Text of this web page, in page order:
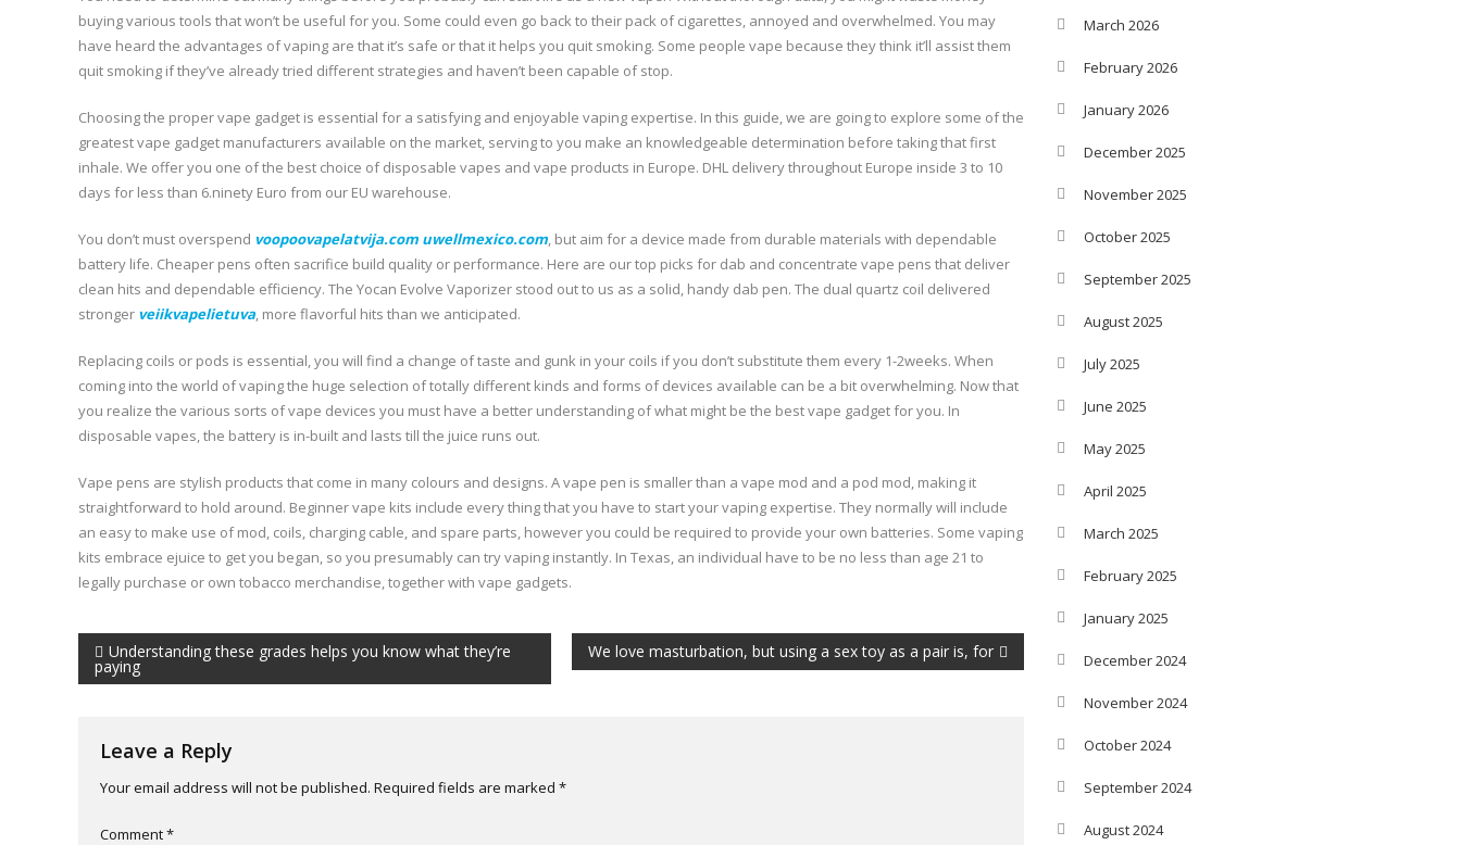
buying various tools that won’t be useful for you. Some could even go back to their pack of cigarettes, annoyed and overwhelmed. You may
have heard the advantages of vaping are that it’s safe or that it helps you quit smoking. Some people vape because they think it’ll assist them
quit smoking if they’ve already tried different strategies and haven’t been capable of stop.
Choosing the proper vape gadget is essential for a satisfying and enjoyable vaping expertise. In this guide, we are going to explore some of the
greatest vape gadget manufacturers available on the market, serving to you make an knowledgeable determination before taking that first
inhale. We offer you one of the best choice of disposable vapes and vape products in Europe. DHL delivery throughout Europe inside 3 to 10
days for less than 6.ninety Euro from our EU warehouse.
You don’t must overspend voopoovapelatvija.com uwellmexico.com, but aim for a device made from durable materials with dependable
battery life. Cheaper pens often sacrifice build quality or performance. Here are our top picks for dab and concentrate vape pens that deliver
clean hits and dependable efficiency. The Yocan Evolve Vaporizer stood out to us as a solid, handy dab pen. The dual quartz coil delivered
stronger veiikvapelietuva, more flavorful hits than we anticipated.
Replacing coils or pods is essential, you will find a change of taste and gunk in your coils if you don’t substitute them every 1-2weeks. When
coming into the world of vaping the huge selection of totally different kinds and forms of devices available can be a bit overwhelming. Now that
you realize the various sorts of vape devices you must have a better understanding of what might be the best vape gadget for you. In
disposable vapes, the battery is in-built and lasts till the juice runs out.
Vape pens are stylish products that come in many colours and designs. A vape pen is smaller than a vape mod and a pod mod, making it
straightforward to hold around. Beginner vape kits include every thing that you have to start your vaping expertise. They normally will include
an easy to make use of mod, coils, charging cable, and spare parts, however you could be required to provide your own batteries. Some vaping
kits embrace ejuice to get you began, so you presumably can try vaping instantly. In Texas, an individual have to be no less than age 21 to
legally purchase or own tobacco merchandise, together with vape gadgets.
Post
navigation
Understanding these grades helps you know what they’re
paying
We love masturbation, but using a sex toy as a pair is, for
Leave a Reply
Your email address will not be published. Required fields are marked *
Comment*
March 2026
February 2026
January 2026
December 2025
November 2025
October 2025
September 2025
August 2025
July 2025
June 2025
May 2025
April 2025
March 2025
February 2025
January 2025
December 2024
November 2024
October 2024
September 2024
August 2024